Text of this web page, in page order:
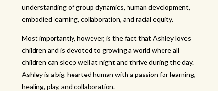
understanding of group dynamics, human development,
embodied learning, collaboration, and racial equity.
Most importantly, however, is the fact that Ashley loves
children and is devoted to growing a world where all
children can sleep well at night and thrive during the day.
Ashley is a big-hearted human with a passion for learning,
healing, play, and collaboration.